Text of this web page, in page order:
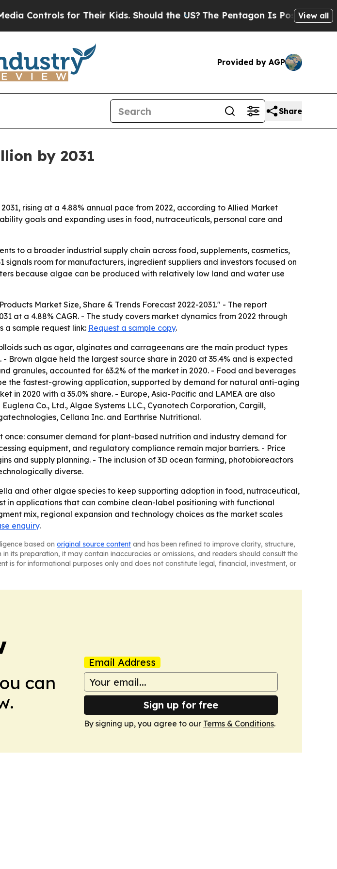
for Their Kids. Should the US?The Pentagon Is Posting Cryptic
View all
Provided by AGP
Share
by 2031
rising at a 4.88% annual pace from 2022, according to Allied Market
goals and expanding uses in food, nutraceuticals, personal care and
to a broader industrial supply chain across food, supplements, cosmetics,
room for manufacturers, ingredient suppliers and investors focused on
because algae can be produced with relatively low land and water use
Market Size, Share & Trends Forecast 2022-2031." - The report
at a 4.88% CAGR. - The study covers market dynamics from 2022 through
a sample request link: Request a sample copy.
such as agar, alginates and carrageenans are the main product types
algae held the largest source share in 2020 at 35.4% and is expected
granules, accounted for 63.2% of the market in 2020. - Food and beverages
the fastest-growing application, supported by demand for natural anti-aging
in 2020 with a 35.0% share. - Europe, Asia-Pacific and LAMEA are also
Co., Ltd., Algae Systems LLC., Cyanotech Corporation, Cargill,
Cellana Inc. and Earthrise Nutritional.
consumer demand for plant-based nutrition and industry demand for
equipment, and regulatory compliance remain major barriers. - Price
and supply planning. - The inclusion of 3D ocean farming, photobioreactors
diverse.
and other algae species to keep supporting adoption in food, nutraceutical,
in applications that can combine clean-label positioning with functional
mix, regional expansion and technology choices as the market scales
enquiry.
based on original source content and has been refined to improve clarity, structure,
its preparation, it may contain inaccuracies or omissions, and readers should consult the
is for informational purposes only and does not constitute legal, financial, investment, or
can
Email Address
Sign up for free
By signing up, you agree to our Terms & Conditions.